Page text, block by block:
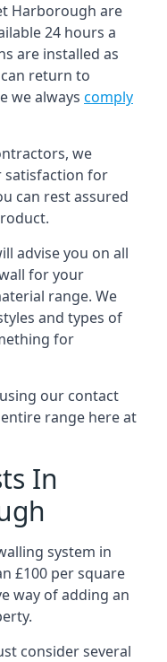
Harborough are
24 hours a
are installed as
return to
we always comply
we
satisfaction for
can rest assured
advise you on all
for your
range. We
and types of
for
our contact
range here at
In
system in
£100 per square
way of adding an
consider several